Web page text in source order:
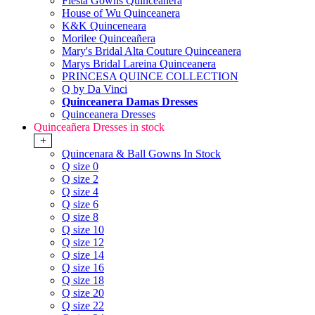
House of Wu Quinceanera
K&K Quinceneara
Morilee Quinceañera
Mary's Bridal Alta Couture Quinceanera
Marys Bridal Lareina Quinceanera
PRINCESA QUINCE COLLECTION
Q by Da Vinci
Quinceanera Damas Dresses
Quinceanera Dresses
Quinceañera Dresses in stock
+
Quincenara & Ball Gowns In Stock
Q size 0
Q size 2
Q size 4
Q size 6
Q size 8
Q size 10
Q size 12
Q size 14
Q size 16
Q size 18
Q size 20
Q size 22